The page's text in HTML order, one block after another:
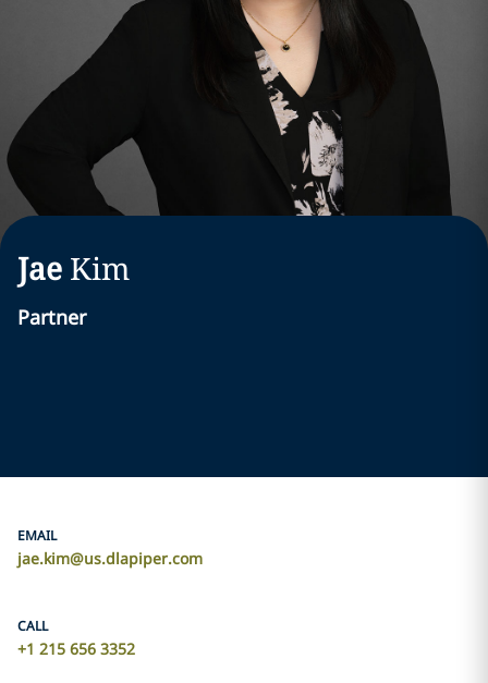
Jae Kim
Partner
EMAIL
jae.kim@us.dlapiper.com
CALL
+1 215 656 3352